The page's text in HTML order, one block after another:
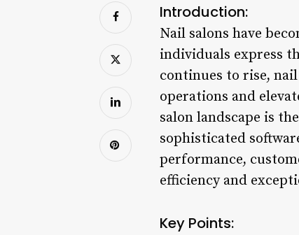
Introduction:
Nail salons have
individuals express
continues to rise,
operations and
salon landscape is
sophisticated
performance,
efficiency and
Key Points: